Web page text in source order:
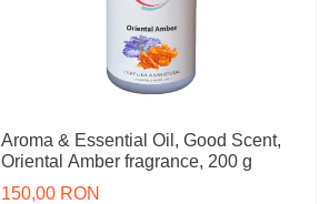
Aroma & Essential Oil, Good Scent,
Oriental Amber fragrance, 200 g
150,00 RON